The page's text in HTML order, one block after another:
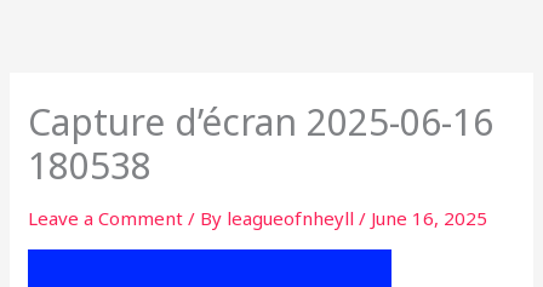
Capture d’écran 2025-06-16
180538
Leave a Comment / By leagueofnheyll/ June 16, 2025